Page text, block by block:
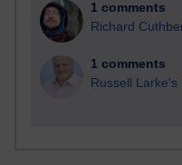
1 comments
Richard
1 comments
Russell Larke's